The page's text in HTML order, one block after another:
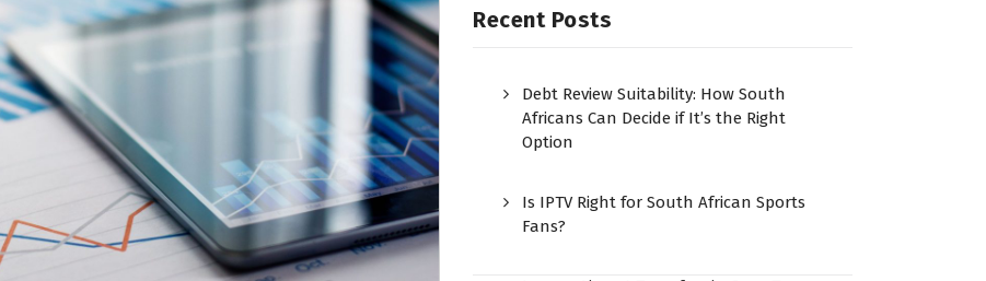
Recent Posts
Debt Review Suitability: How South
Africans Can Decide if It’s the Right
Option
Is IPTV Right for South African Sports
Fans?